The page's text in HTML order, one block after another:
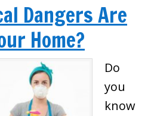
Dangers Are
Home?
Do
you
know